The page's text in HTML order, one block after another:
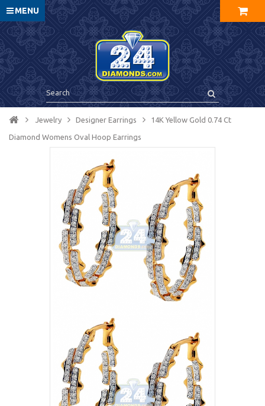
MENU
Jewelry Designer Earrings 14K Yellow Gold 0.74 Ct
Diamond Womens Oval Hoop Earrings